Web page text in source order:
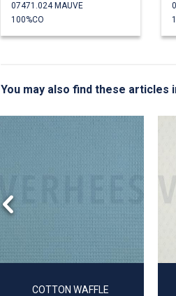
07471.024 MAUVE
100%CO
You may also find these
COTTON WAFFLE